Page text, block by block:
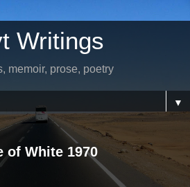
Writings
memoir, prose, poetry
▼
of White 1970